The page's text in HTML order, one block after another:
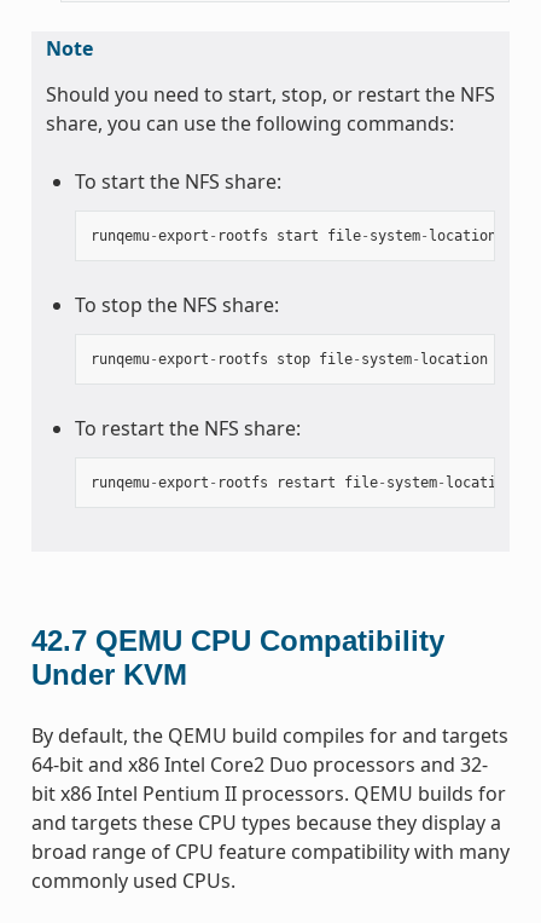
Note
Should you need to start, stop, or restart the NFS
share, you can use the following commands:
To start the NFS share:
runqemu-export - rootfs start file- system- location
To stop the NFS share:
runqemu-export - rootfs stop file- system- location
To restart the NFS share:
runqemu-export - rootfs restart file- system- location
42.7 QEMU CPU Compatibility
Under KVM
By default, the QEMU build compiles for and targets
64-bit and x86 Intel Core2 Duo processors and 32-
bit x86 Intel Pentium II processors. QEMU builds for
and targets these CPU types because they display a
broad range of CPU feature compatibility with many
commonly used CPUs.